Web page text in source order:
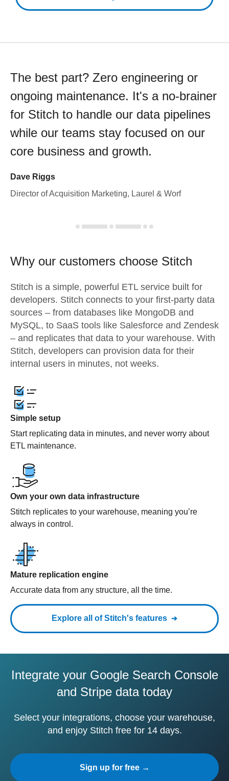
The best part? Zero engineering or
ongoing maintenance. It's a no-brainer
for Stitch to handle our data pipelines
while our teams stay focused on our
core business and growth.
Dave Riggs
Director of Acquisition Marketing, Laurel & Worf
Why our customers choose Stitch
Stitch is a simple, powerful ETL service built for
developers. Stitch connects to your first-party data
sources – from databases like MongoDB and
MySQL, to SaaS tools like Salesforce and Zendesk
– and replicates that data to your warehouse. With
Stitch, developers can provision data for their
internal users in minutes, not weeks.
Simple setup
Start replicating data in minutes, and never worry about
ETL maintenance.
Own your own data infrastructure
Stitch replicates to your warehouse, meaning you’re
always in control.
Mature replication engine
Accurate data from any structure, all the time.
Explore all of Stitch's features
Integrate your Google Search Console
and Stripe data today
Select your integrations, choose your warehouse,
and enjoy Stitch free for 14 days.
Sign up for free →